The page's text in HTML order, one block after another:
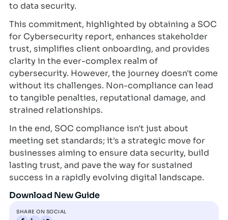
to data security.
This commitment, highlighted by obtaining a SOC
for Cybersecurity report, enhances stakeholder
trust, simplifies client onboarding, and provides
clarity in the ever-complex realm of
cybersecurity. However, the journey doesn't come
without its challenges. Non-compliance can lead
to tangible penalties, reputational damage, and
strained relationships.
In the end, SOC compliance isn't just about
meeting set standards; it's a strategic move for
businesses aiming to ensure data security, build
lasting trust, and pave the way for sustained
success in a rapidly evolving digital landscape.
Download New Guide
SHARE ON SOCIAL